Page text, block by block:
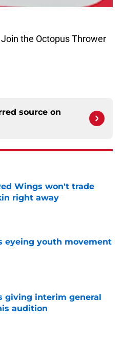
the Octopus Thrower
source on
Wings won't trade
right away
eyeing youth movement
Invalid Date
giving interim general
audition
Invalid Date